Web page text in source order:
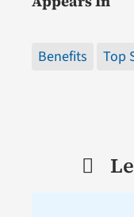
Benefits Top